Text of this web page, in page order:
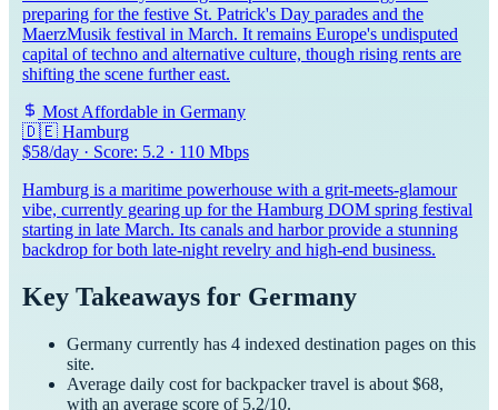
preparing for the festive St. Patrick's Day parades and the
MaerzMusik festival in March. It remains Europe's undisputed
capital of techno and alternative culture, though rising rents are
shifting the scene further east.
Most Affordable in Germany
🇩🇪 Hamburg
$58/day · Score: 5.2 · 110 Mbps
Hamburg is a maritime powerhouse with a grit-meets-glamour
vibe, currently gearing up for the Hamburg DOM spring festival
starting in late March. Its canals and harbor provide a stunning
backdrop for both late-night revelry and high-end business.
Key Takeaways for Germany
Germany currently has 4 indexed destination pages on this
site.
Average daily cost forbackpackertravel is about $68,
with an average score of 5.2/10.